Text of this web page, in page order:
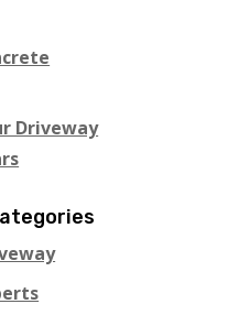
Driveway